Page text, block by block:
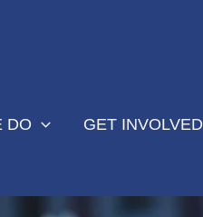
DO GET INVOLVED